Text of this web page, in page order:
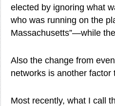
elected by ignoring what
who was running on the
Massachusetts”—while
Also the change from
networks is another factor
Most recently, what I call